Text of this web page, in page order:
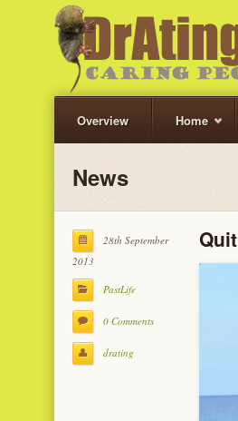
Overview Home
News
28th September
2013
PastLife
0 Comments
drating
Quit